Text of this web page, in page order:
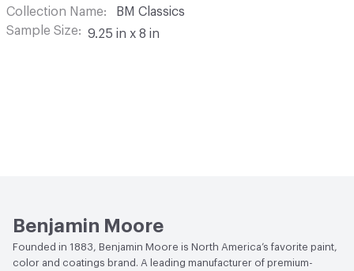
Collection Name
BM Classics
Sample Size
9.25 in x 8 in
Benjamin Moore
Founded in 1883, Benjamin Moore is North America’s favorite paint,
color and coatings brand. A leading manufacturer of premium-